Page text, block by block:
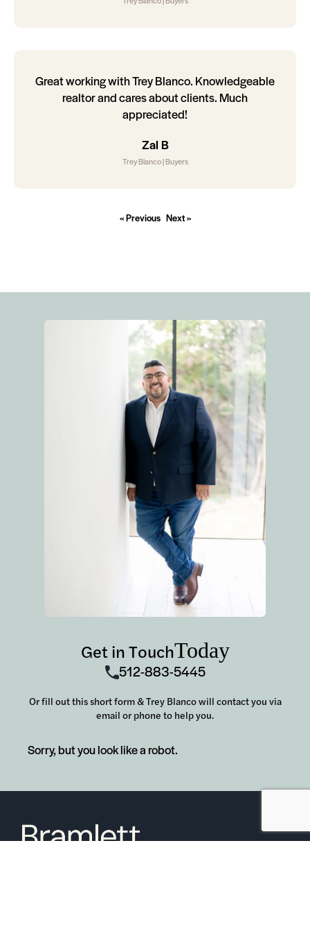
Great working with Trey Blanco. Knowledgeable
realtor and cares about clients. Much
appreciated!
Zal B
Trey Blanco | Buyers
« Previous Next »
Get in TouchToday
512-883-5445
Or fill out this short form & Trey Blanco will contact you via
email or phone to help you.
Sorry, but you look like a robot.